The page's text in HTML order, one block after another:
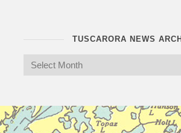
TUSCARORA NEWS